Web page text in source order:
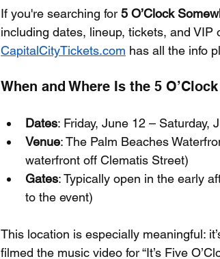
If you're searching for 5 O’Clock
including dates, lineup, tickets, and
CapitalCityTickets.com has all the info
When and Where Is the 5
Dates: Friday, June 12 – Saturday,
Venue: The Palm Beaches
waterfront off Clematis Street)
Gates: Typically open in the early
to the event)
This location is especially meaningful:
filmed the music video for “It’s Five